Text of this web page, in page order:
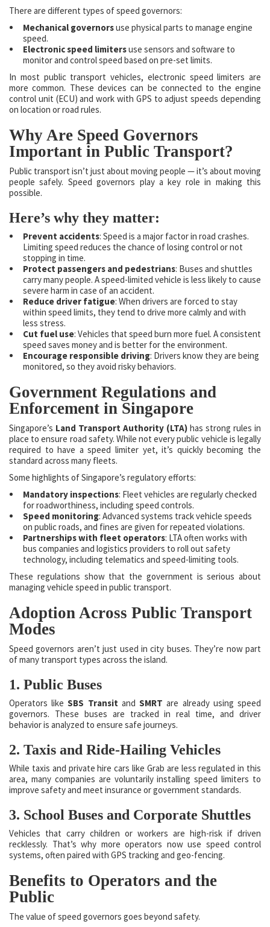
There are different types of speed governors:
Mechanical governorsuse physical parts to manage engine
speed.
Electronic speed limitersuse sensors and software to
monitor and control speed based on pre-set limits.
In most public transport vehicles, electronic speed limiters are
more common. These devices can be connected to the engine
control unit (ECU) and work with GPS to adjust speeds depending
on location or road rules.
Why Are Speed Governors
Important in Public Transport?
Public transport isn’t just about moving people — it’s about moving
people safely. Speed governors play a key role in making this
possible.
Here’s why they matter:
Prevent accidents: Speed is a major factor in road crashes.
Limiting speed reduces the chance of losing control or not
stopping in time.
Protect passengers and pedestrians: Buses and shuttles
carry many people. A speed-limited vehicle is less likely to cause
severe harm in case of an accident.
Reduce driver fatigue: When drivers are forced to stay
within speed limits, they tend to drive more calmly and with
less stress.
Cut fuel use: Vehicles that speed burn more fuel. A consistent
speed saves money and is better for the environment.
Encourage responsible driving: Drivers know they are being
monitored, so they avoid risky behaviors.
Government Regulations and
Enforcement in Singapore
Singapore’s Land Transport Authority (LTA) has strong rules in
place to ensure road safety. While not every public vehicle is legally
required to have a speed limiter yet, it’s quickly becoming the
standard across many fleets.
Some highlights of Singapore’s regulatory efforts:
Mandatory inspections: Fleet vehicles are regularly checked
for roadworthiness, including speed controls.
Speed monitoring: Advanced systems track vehicle speeds
on public roads, and fines are given for repeated violations.
Partnerships with fleet operators: LTA often works with
bus companies and logistics providers to roll out safety
technology, including telematics and speed-limiting tools.
These regulations show that the government is serious about
managing vehicle speed in public transport.
Adoption Across Public Transport
Modes
Speed governors aren’t just used in city buses. They’re now part
of many transport types across the island.
1. Public Buses
Operators likeSBS Transit andSMRT are already using speed
governors. These buses are tracked in real time, and driver
behavior is analyzed to ensure safe journeys.
2. Taxis and Ride-Hailing Vehicles
While taxis and private hire cars like Grab are less regulated in this
area, many companies are voluntarily installing speed limiters to
improve safety and meet insurance or government standards.
3. School Buses and Corporate Shuttles
Vehicles that carry children or workers are high-risk if driven
recklessly. That’s why more operators now use speed control
systems, often paired with GPS tracking and geo-fencing.
Benefits to Operators and the
Public
The value of speed governors goes beyond safety.